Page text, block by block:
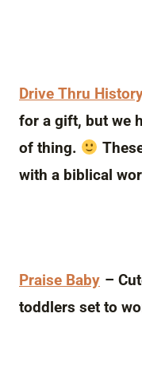
Drive Thru
for a gift, but we
of thing.
with a biblical
Praise Baby –
toddlers set to